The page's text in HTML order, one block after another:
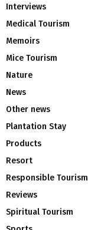
Interviews
Medical Tourism
Memoirs
Mice Tourism
Nature
News
Other news
Plantation Stay
Products
Resort
Responsible Tourism
Reviews
Spiritual Tourism